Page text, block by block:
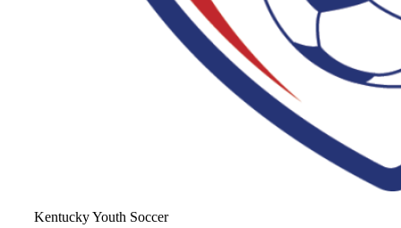
Kentucky Youth Soccer